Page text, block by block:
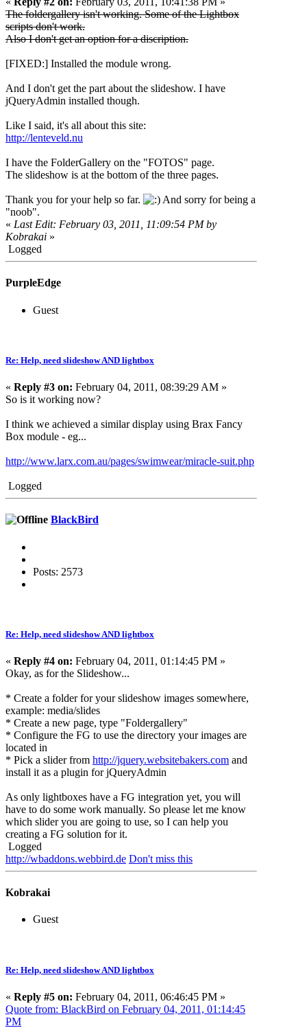
The foldergallery isn't working. Some of the Lightbox
scripts don't work.
Also I don't get an option for a discription.
[FIXED:] Installed the module wrong.
And I don't get the part about the slideshow. I have
jQueryAdmin installed though.
Like I said, it's all about this site:
http://lenteveld.nu
I have the FolderGallery on the "FOTOS" page.
The slideshow is at the bottom of the three pages.
Thank you for your help so far.
And sorry for being a
"noob".
« Last Edit: February 03, 2011, 11:09:54 PM by
Kobrakai »
Logged
PurpleEdge
Guest
Re: Help, need slideshow AND lightbox
« Reply #3 on: February 04, 2011, 08:39:29 AM »
So is it working now?
I think we achieved a similar display using Brax Fancy
Box module - eg...
http://www.larx.com.au/pages/swimwear/miracle-suit.php
Logged
BlackBird
Posts: 2573
Re: Help, need slideshow AND lightbox
« Reply #4 on: February 04, 2011, 01:14:45 PM »
Okay, as for the Slideshow...
* Create a folder for your slideshow images somewhere,
example: media/slides
* Create a new page, type "Foldergallery"
* Configure the FG to use the directory your images are
located in
* Pick a slider from http://jquery.websitebakers.com and
install it as a plugin for jQueryAdmin
As only lightboxes have a FG integration yet, you will
have to do some work manually. So please let me know
which slider you are going to use, so I can help you
creating a FG solution for it.
Logged
http://wbaddons.webbird.de Don't miss this
Kobrakai
Guest
Re: Help, need slideshow AND lightbox
« Reply #5 on: February 04, 2011, 06:46:45 PM »
Quote from: BlackBird on February 04, 2011, 01:14:45
PM